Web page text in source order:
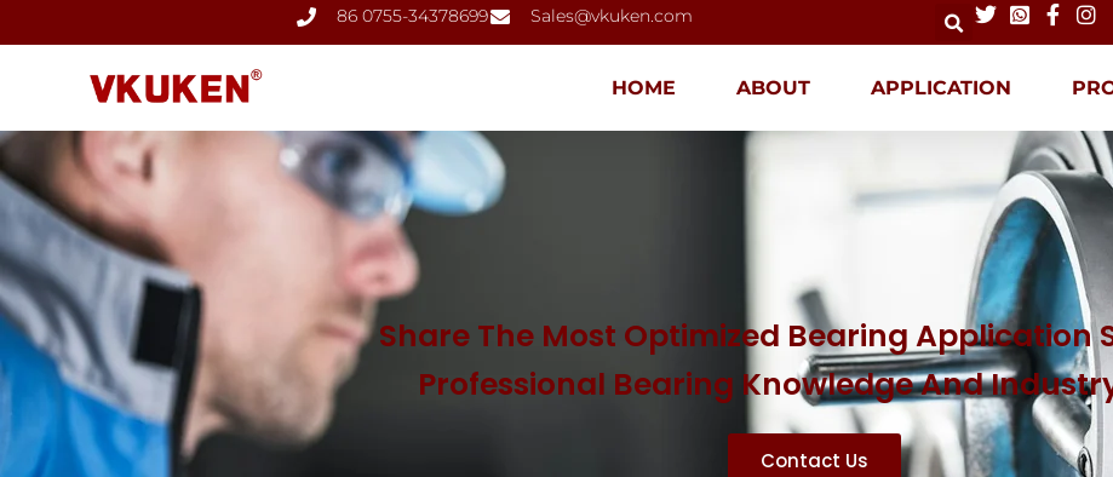
86 0755-34378699 Sales@vkuken.com
HOME ABOUT APPLICATION
Share The Most Optimized Bearing Application
Professional Bearing Knowledge And
Contact Us